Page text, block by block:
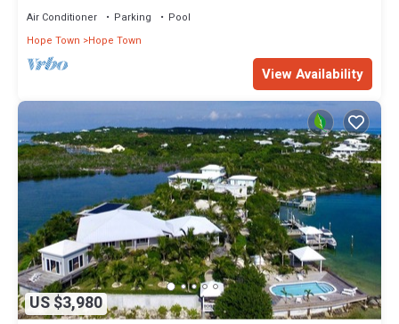
Air Conditioner Parking
Pool
Hope Town
Hope Town
View Availability
US $3,980